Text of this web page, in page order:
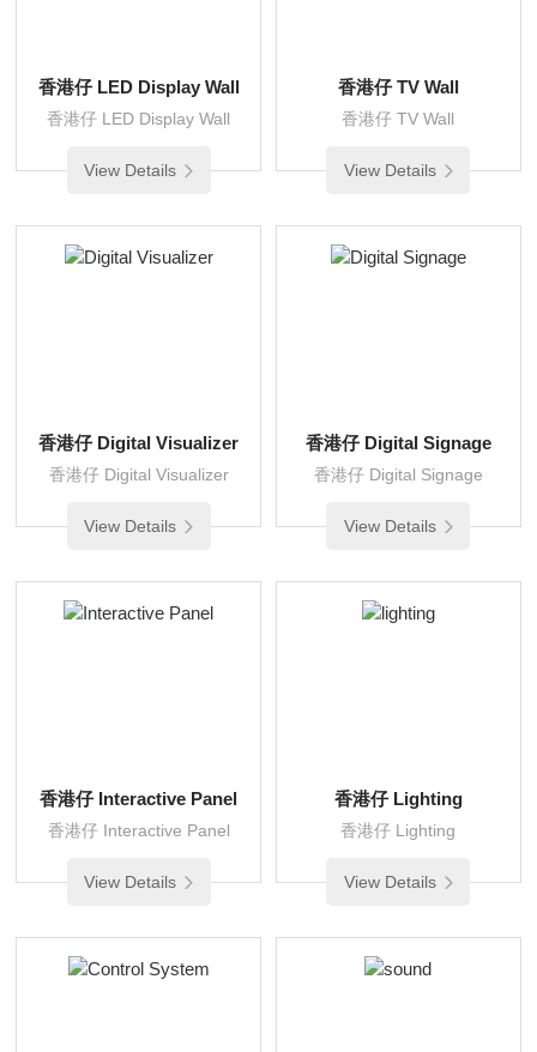
香港仔 LED Display Wall
香港仔 LED Display Wall
View Details
香港仔 TV Wall
香港仔 TV Wall
View Details
香港仔 Digital Visualizer
香港仔 Digital Visualizer
View Details
香港仔 Digital Signage
香港仔 Digital Signage
View Details
香港仔 Interactive Panel
香港仔 Interactive Panel
View Details
香港仔 Lighting
香港仔 Lighting
View Details